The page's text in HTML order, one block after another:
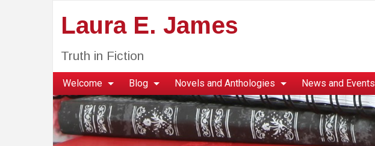
Laura E. James
Truth in Fiction
Welcome Blog Novels and Anthologies News and Events